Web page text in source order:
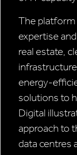
The platform
expertise
real estate,
energy-
solutions to
Digital
approach to
data centres